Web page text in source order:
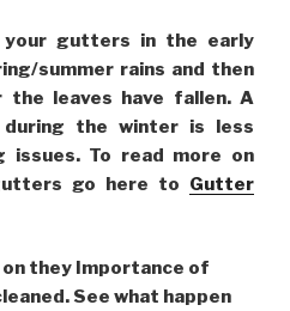
your gutters in the early
summer rains and then
leaves have fallen. A
the winter is less
issues. To read more on
go here to Gutter
they Importance of
See what happen